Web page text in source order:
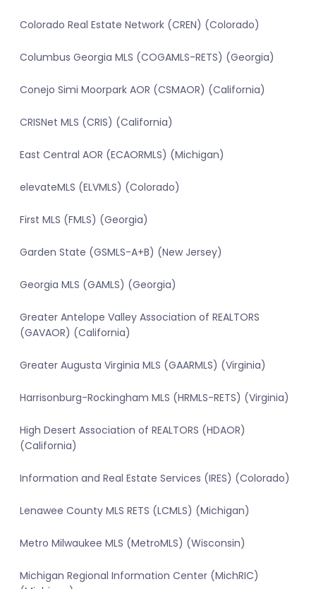
Colorado Real Estate Network (CREN) (Colorado)
Columbus Georgia MLS (COGAMLS-RETS) (Georgia)
Conejo Simi Moorpark AOR (CSMAOR) (California)
CRISNet MLS (CRIS) (California)
East Central AOR (ECAORMLS) (Michigan)
elevateMLS (ELVMLS) (Colorado)
First MLS (FMLS) (Georgia)
Garden State (GSMLS-A+B) (New Jersey)
Georgia MLS (GAMLS) (Georgia)
Greater Antelope Valley Association of REALTORS
(GAVAOR) (California)
Greater Augusta Virginia MLS (GAARMLS) (Virginia)
Harrisonburg-Rockingham MLS (HRMLS-RETS) (Virginia)
High Desert Association of REALTORS (HDAOR)
(California)
Information and Real Estate Services (IRES) (Colorado)
Lenawee County MLS RETS (LCMLS) (Michigan)
Metro Milwaukee MLS (MetroMLS) (Wisconsin)
Michigan Regional Information Center (MichRIC)